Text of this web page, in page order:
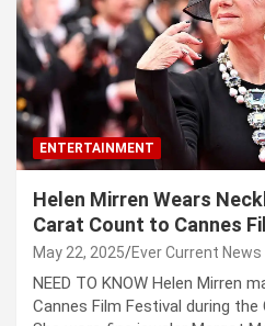
ENTERTAINMENT
Helen Mirren Wears
Carat Count to Cannes
May 22, 2025 Ever Current News
NEED TO KNOW Helen Mirren
Cannes Film Festival during